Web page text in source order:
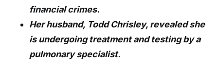
financial crimes.
Her husband, Todd Chrisley, revealed she
is undergoing treatment and testing by a
pulmonary specialist.